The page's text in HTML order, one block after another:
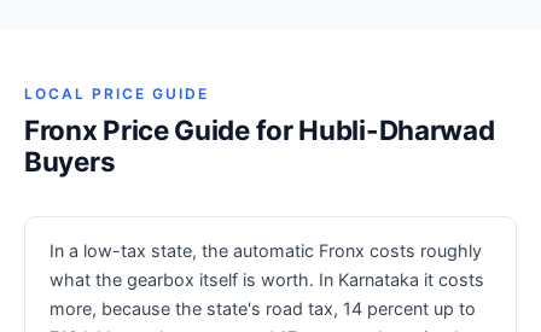
LOCAL PRICE GUIDE
Fronx Price Guide for Hubli-Dharwad
Buyers
In a low-tax state, the automatic Fronx costs roughly
what the gearbox itself is worth. In Karnataka it costs
more, because the state's road tax, 14 percent up to